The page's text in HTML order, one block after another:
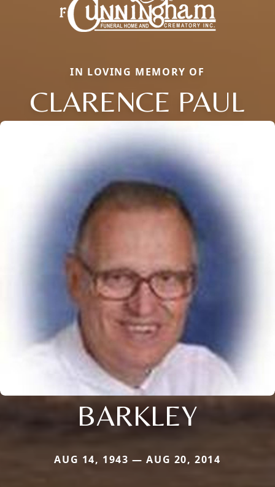
IN LOVING MEMORY OF
CLARENCE PAUL
BARKLEY
AUG 14, 1943 — AUG 20, 2014